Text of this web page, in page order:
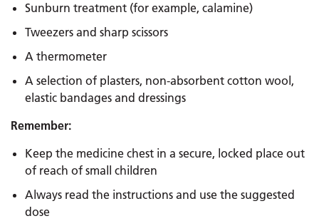
Sunburn treatment (for example, calamine)
Tweezers and sharp scissors
A thermometer
A selection of plasters, non-absorbent cotton wool,
elastic bandages and dressings
Remember:
Keep the medicine chest in a secure, locked place out
of reach of small children
Always read the instructions and use the suggested
dose